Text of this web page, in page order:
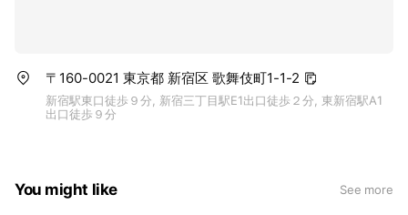
〒160-0021 東京都 新宿区 歌舞伎町1-1-2
新宿駅東口徒歩９分, 新宿三丁目駅E1出口徒歩２分, 東新宿駅A1
出口徒歩９分
You might like See more